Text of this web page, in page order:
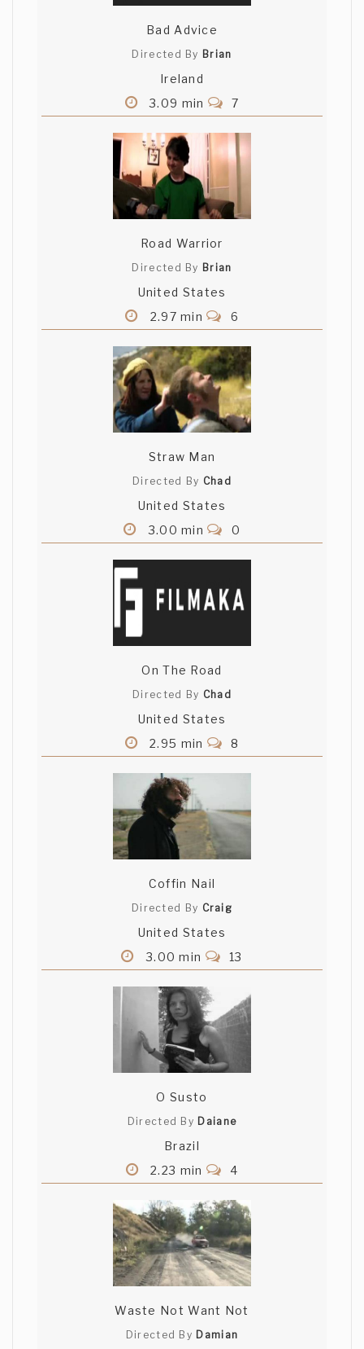
Bad Advice
Directed By Brian
Ireland
3.09 min
7
Road Warrior
Directed By Brian
United States
2.97 min
6
Straw Man
Directed By Chad
United States
3.00 min
0
On The Road
Directed By Chad
United States
2.95 min
8
Coffin Nail
Directed By Craig
United States
3.00 min
13
O Susto
Directed By Daiane
Brazil
2.23 min
4
Waste Not Want Not
Directed By Damian